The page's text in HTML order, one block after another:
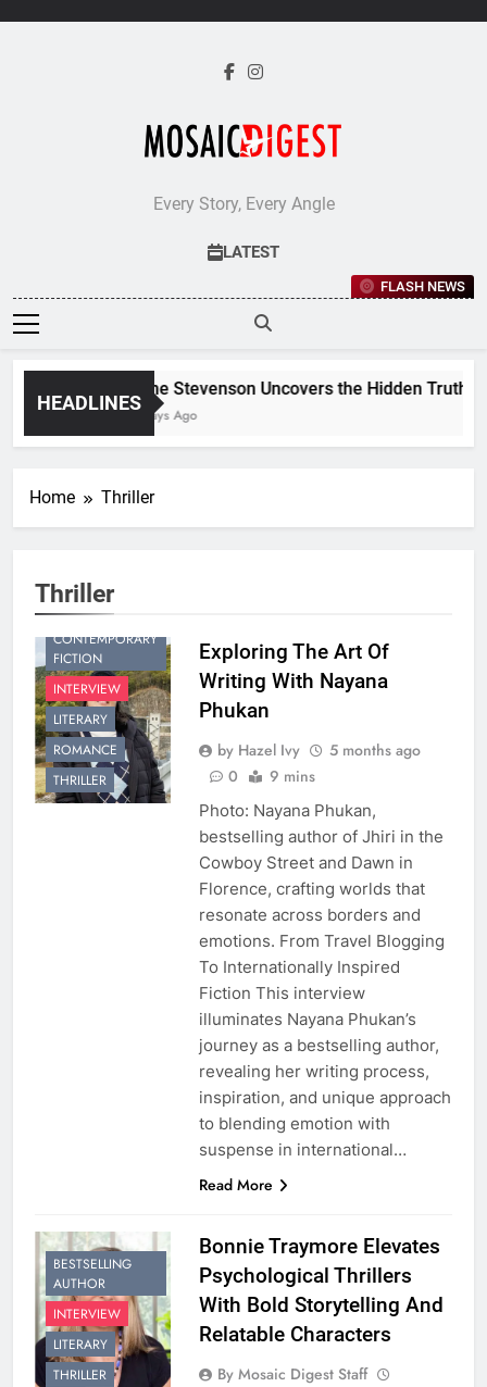
Every Story, Every Angle
LATEST
FLASH NEWS
HEADLINES
Jane Stevenson Uncovers the Hidden Truths
5 Days Ago
Home Thriller
Thriller
CONTEMPORARY
FICTION
INTERVIEW
LITERARY
ROMANCE
THRILLER
Exploring The Art Of
Writing With Nayana
Phukan
by Hazel Ivy
5 months ago
0
9 mins
Photo: Nayana Phukan,
bestselling author of Jhiri in the
Cowboy Street and Dawn in
Florence, crafting worlds that
resonate across borders and
emotions. From Travel Blogging
To Internationally Inspired
Fiction This interview
illuminates Nayana Phukan’s
journey as a bestselling author,
revealing her writing process,
inspiration, and unique approach
to blending emotion with
suspense in international…
Read More
BESTSELLING
AUTHOR
INTERVIEW
LITERARY
THRILLER
Bonnie Traymore Elevates
Psychological Thrillers
With Bold Storytelling And
Relatable Characters
By Mosaic Digest Staff